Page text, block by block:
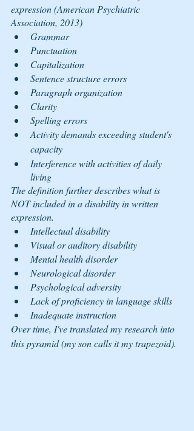
expression (American Psychiatric
Association, 2013)
Grammar
Punctuation
Capitalization
Sentence structure errors
Paragraph organization
Clarity
Spelling errors
Activity demands exceeding student's
capacity
Interference with activities of daily
living
The definition further describes what is
NOT included in a disability in written
expression.
Intellectual disability
Visual or auditory disability
Mental health disorder
Neurological disorder
Psychological adversity
Lack of proficiency in language skills
Inadequate instruction
Over time, I've translated my research into
this pyramid (my son calls it my trapezoid).